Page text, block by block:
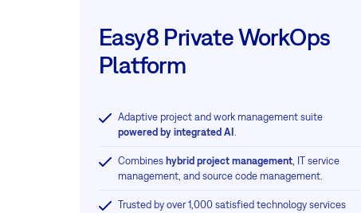
Easy8 Private WorkOps
Platform
Adaptive project and work management suite
powered by integrated AI .
Combines hybrid project management, IT service
management, and source code management.
Trusted by over 1,000 satisfied technology services